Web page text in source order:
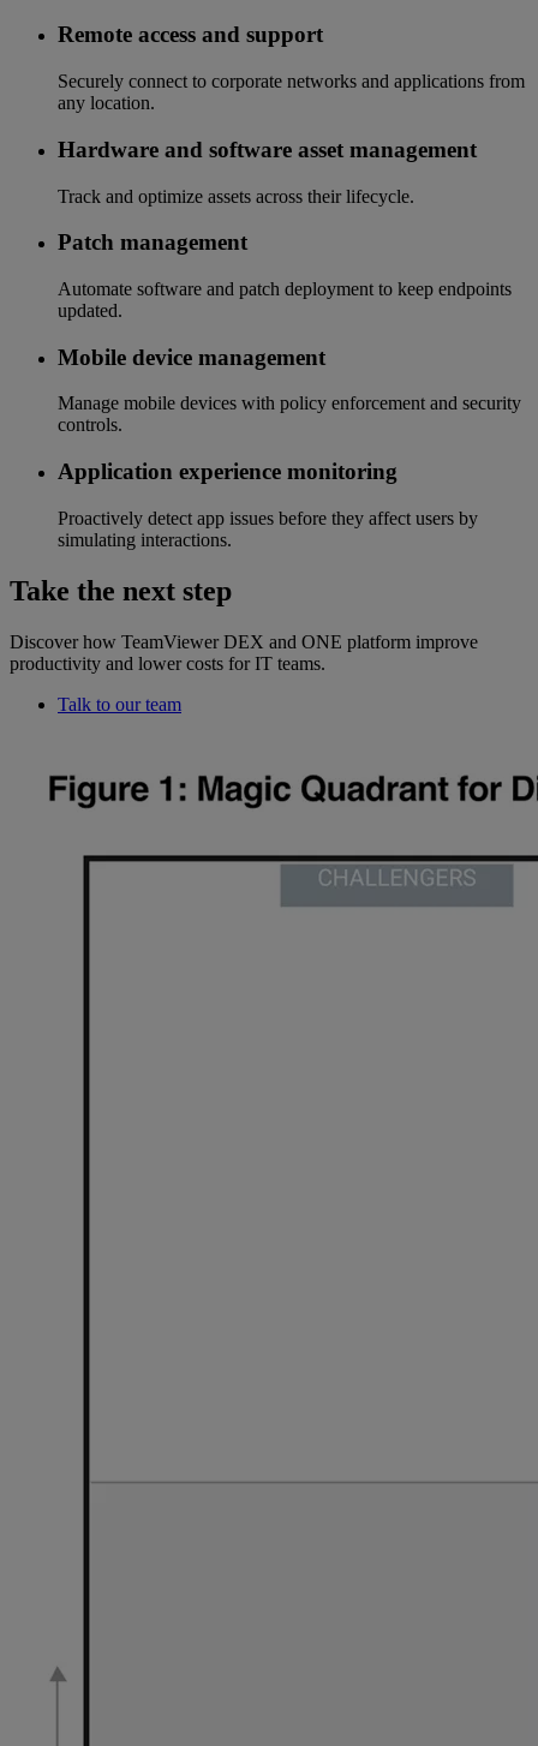
Remote access and support
Securely connect to corporate networks and applications from
any location.
Hardware and software asset management
Track and optimize assets across their lifecycle.
Patch management
Automate software and patch deployment to keep endpoints
updated.
Mobile device management
Manage mobile devices with policy enforcement and security
controls.
Application experience monitoring
Proactively detect app issues before they affect users by
simulating interactions.
Take the next step
Discover how TeamViewer DEX and ONE platform improve
productivity and lower costs for IT teams.
Talk to our team